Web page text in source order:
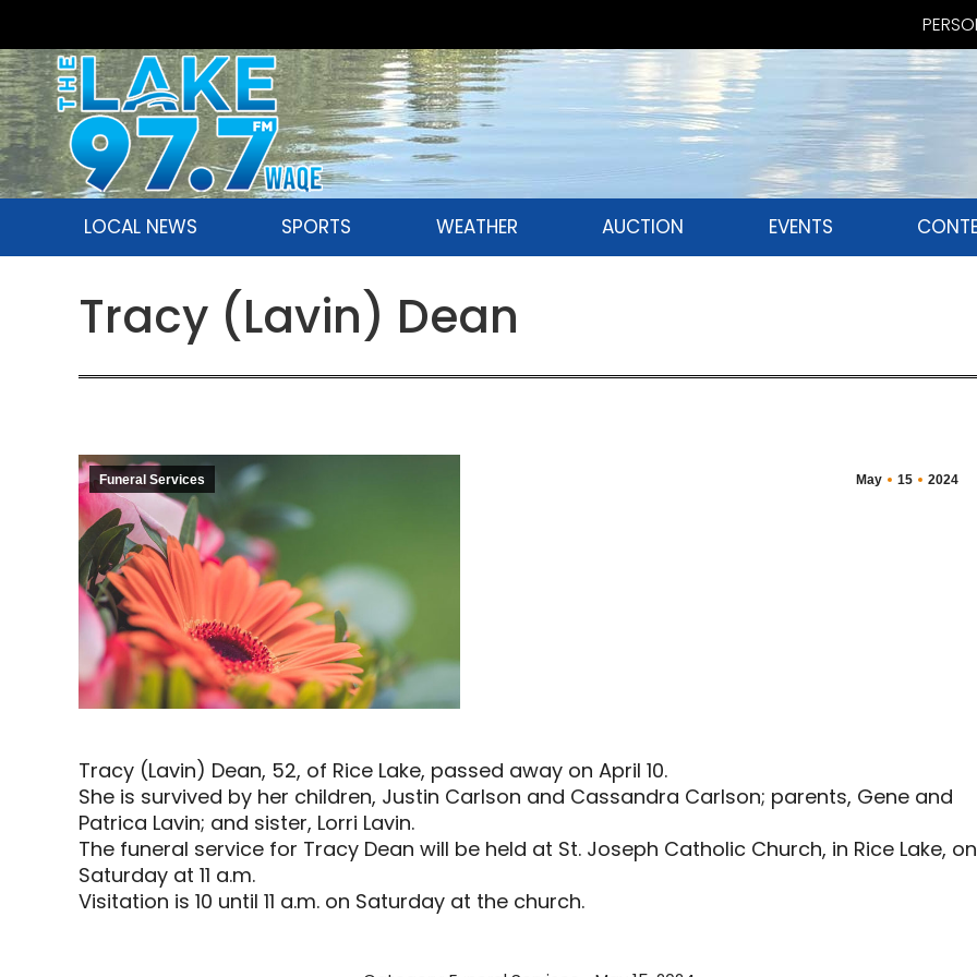
LOCAL NEWS SPORTS WEATHER AUCTION EVENTS
Tracy (Lavin) Dean
May 15 2024
Funeral Services
Tracy (Lavin) Dean, 52, of Rice Lake, passed away on April 10.
She is survived by her children, Justin Carlson and Cassandra Carlson; parents, Gene and
Patrica Lavin; and sister, Lorri Lavin.
The funeral service for Tracy Dean will be held at St. Joseph Catholic Church, in Rice Lake, on
Saturday at 11 a.m.
Visitation is 10 until 11 a.m. on Saturday at the church.